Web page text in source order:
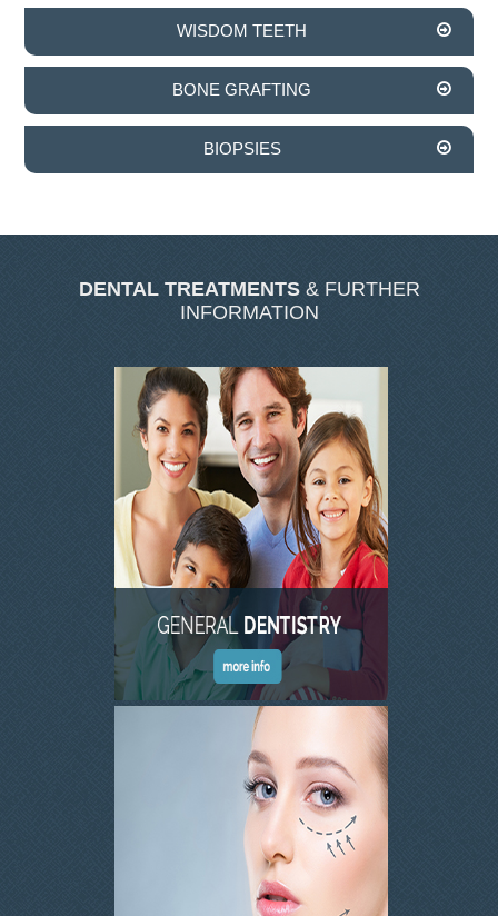
SKIN CLINIC GALLERY
LATEST NEWS
WISDOM TEETH
BONE GRAFTING
BIOPSIES
DENTAL TREATMENTS& FURTHER
INFORMATION